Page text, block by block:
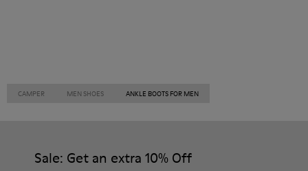
CAMPER MEN SHOES ANKLE BOOTS FOR MEN
Sale: Get an extra 10% Off